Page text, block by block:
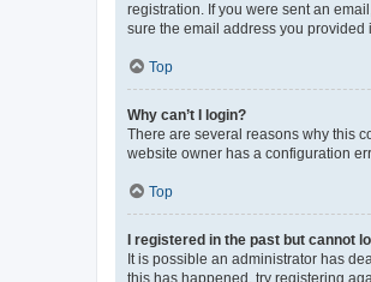
registration. If you were sent an
sure the email address you provided
Top
Why can’t I login?
There are several reasons why this
website owner has a configuration
Top
I registered in the past but cannot
It is possible an administrator has
this has happened, try registering